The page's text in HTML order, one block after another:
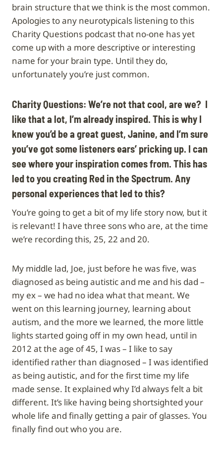
brain structure that we think is the most common.
Apologies to any neurotypicals listening to this
Charity Questions podcast that no-one has yet
come up with a more descriptive or interesting
name for your brain type. Until they do,
unfortunately you’re just common.
Charity Questions: We’re not that cool, are we? I
like that a lot, I’m already inspired. This is why I
knew you’d be a great guest, Janine, and I’m sure
you’ve got some listeners ears’ pricking up. I can
see where your inspiration comes from. This has
led to you creating Red in the Spectrum. Any
personal experiences that led to this?
You’re going to get a bit of my life story now, but it
is relevant! I have three sons who are, at the time
we’re recording this, 25, 22 and 20.
My middle lad, Joe, just before he was five, was
diagnosed as being autistic and me and his dad –
my ex – we had no idea what that meant. We
went on this learning journey, learning about
autism, and the more we learned, the more little
lights started going off in my own head, until in
2012 at the age of 45, I was – I like to say
identified rather than diagnosed – I was identified
as being autistic, and for the first time my life
made sense. It explained why I’d always felt a bit
different. It’s like having being shortsighted your
whole life and finally getting a pair of glasses. You
finally find out who you are.